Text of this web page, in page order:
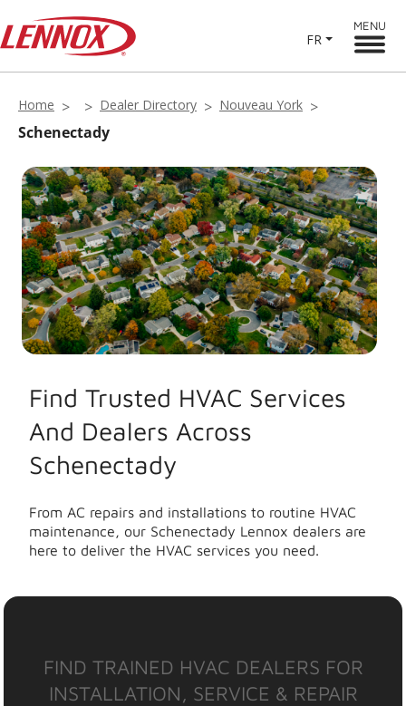
FR
MENU
Home Dealer Directory Nouveau York
Schenectady
Find Trusted HVAC Services
And Dealers Across
Schenectady
From AC repairs and installations to routine HVAC
maintenance, our Schenectady Lennox dealers are
here to deliver the HVAC services you need.
FIND TRAINED HVAC DEALERS FOR
INSTALLATION, SERVICE & REPAIR